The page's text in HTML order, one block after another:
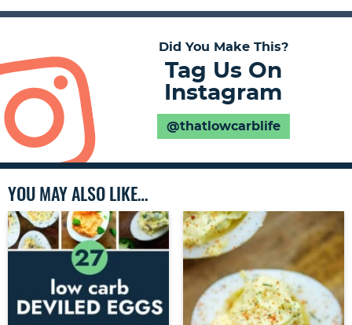
Did You Make This?
Tag Us On
Instagram
@thatlowcarblife
YOU MAY ALSO LIKE…